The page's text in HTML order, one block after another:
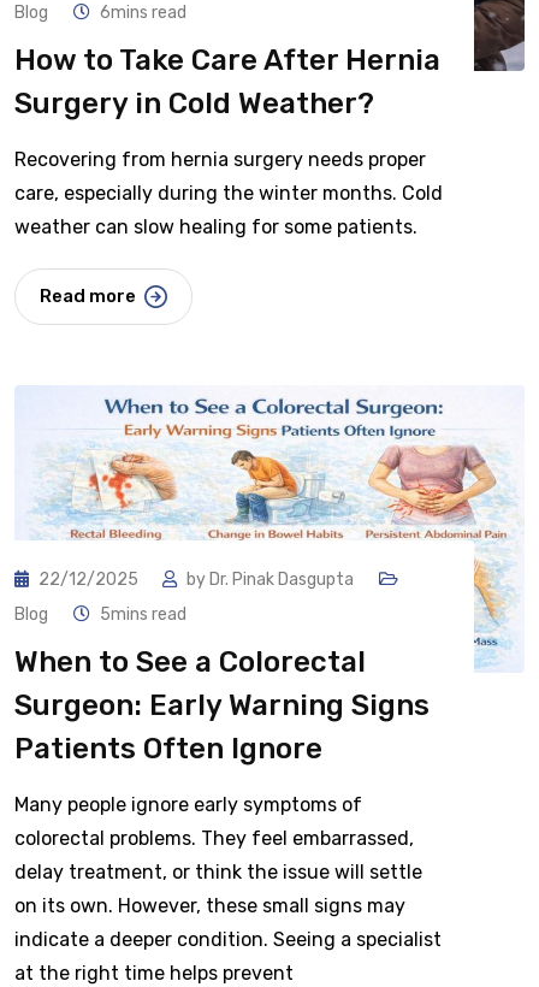
Blog
6mins read
How to Take Care After Hernia
Surgery in Cold Weather?
Recovering from hernia surgery needs proper
care, especially during the winter months. Cold
weather can slow healing for some patients.
Read more
22/12/2025 by Dr. Pinak Dasgupta
Blog
5mins read
When to See a Colorectal
Surgeon: Early Warning Signs
Patients Often Ignore
Many people ignore early symptoms of
colorectal problems. They feel embarrassed,
delay treatment, or think the issue will settle
on its own. However, these small signs may
indicate a deeper condition. Seeing a specialist
at the right time helps prevent